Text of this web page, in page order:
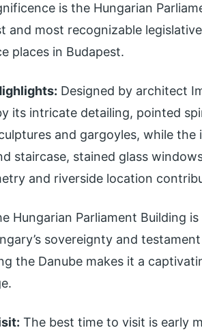
is the Hungarian
and most recognizable
places in Budapest.
Designed by architect
its intricate detailing, pointed
and gargoyles, while
staircase, stained glass
and riverside location
Hungarian Parliament Building
sovereignty and
the Danube makes it a
The best time to visit is early